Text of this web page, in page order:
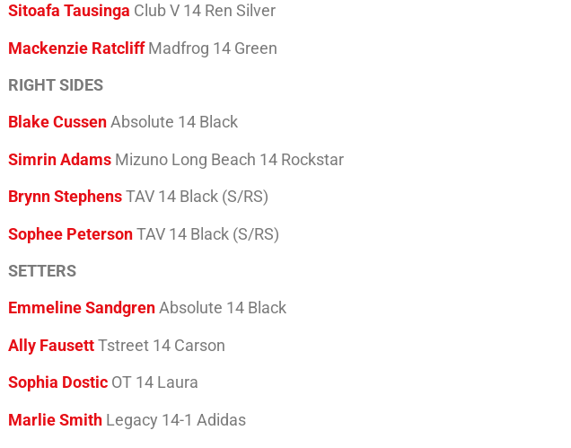
Sitoafa Tausinga Club V 14 Ren Silver
Mackenzie RatcliffMadfrog 14 Green
RIGHT SIDES
Blake CussenAbsolute 14 Black
Simrin Adams Mizuno Long Beach 14 Rockstar
Brynn StephensTAV 14 Black (S/RS)
Sophee PetersonTAV 14 Black (S/RS)
SETTERS
Emmeline SandgrenAbsolute 14 Black
Ally FausettTstreet 14 Carson
Sophia Dostic OT 14 Laura
Marlie Smith Legacy 14-1 Adidas